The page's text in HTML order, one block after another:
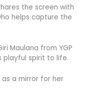
the screen with
helps capture the
Maulana from YGP
playful spirit to life.
a mirror for her